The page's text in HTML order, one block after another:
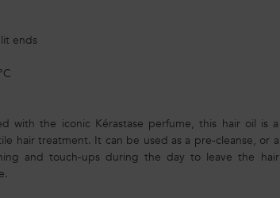
ends
with the iconic Kérastase perfume, this hair oil is a
hair treatment. It can be used as a pre-cleanse, or a
and touch-ups during the day to leave the hair